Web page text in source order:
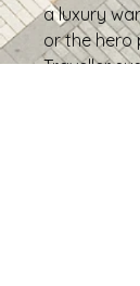
a luxury
or the hero
Traveller